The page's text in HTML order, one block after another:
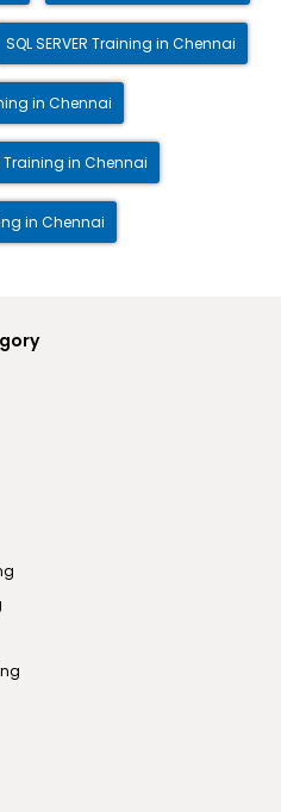
SQL SERVER Training in Chennai
in Chennai
in Chennai
in Chennai